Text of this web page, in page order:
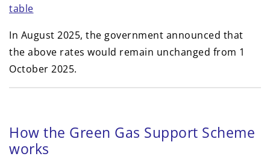
table
In August 2025, the government announced that
the above rates would remain unchanged from 1
October 2025.
How the Green Gas Support Scheme
works